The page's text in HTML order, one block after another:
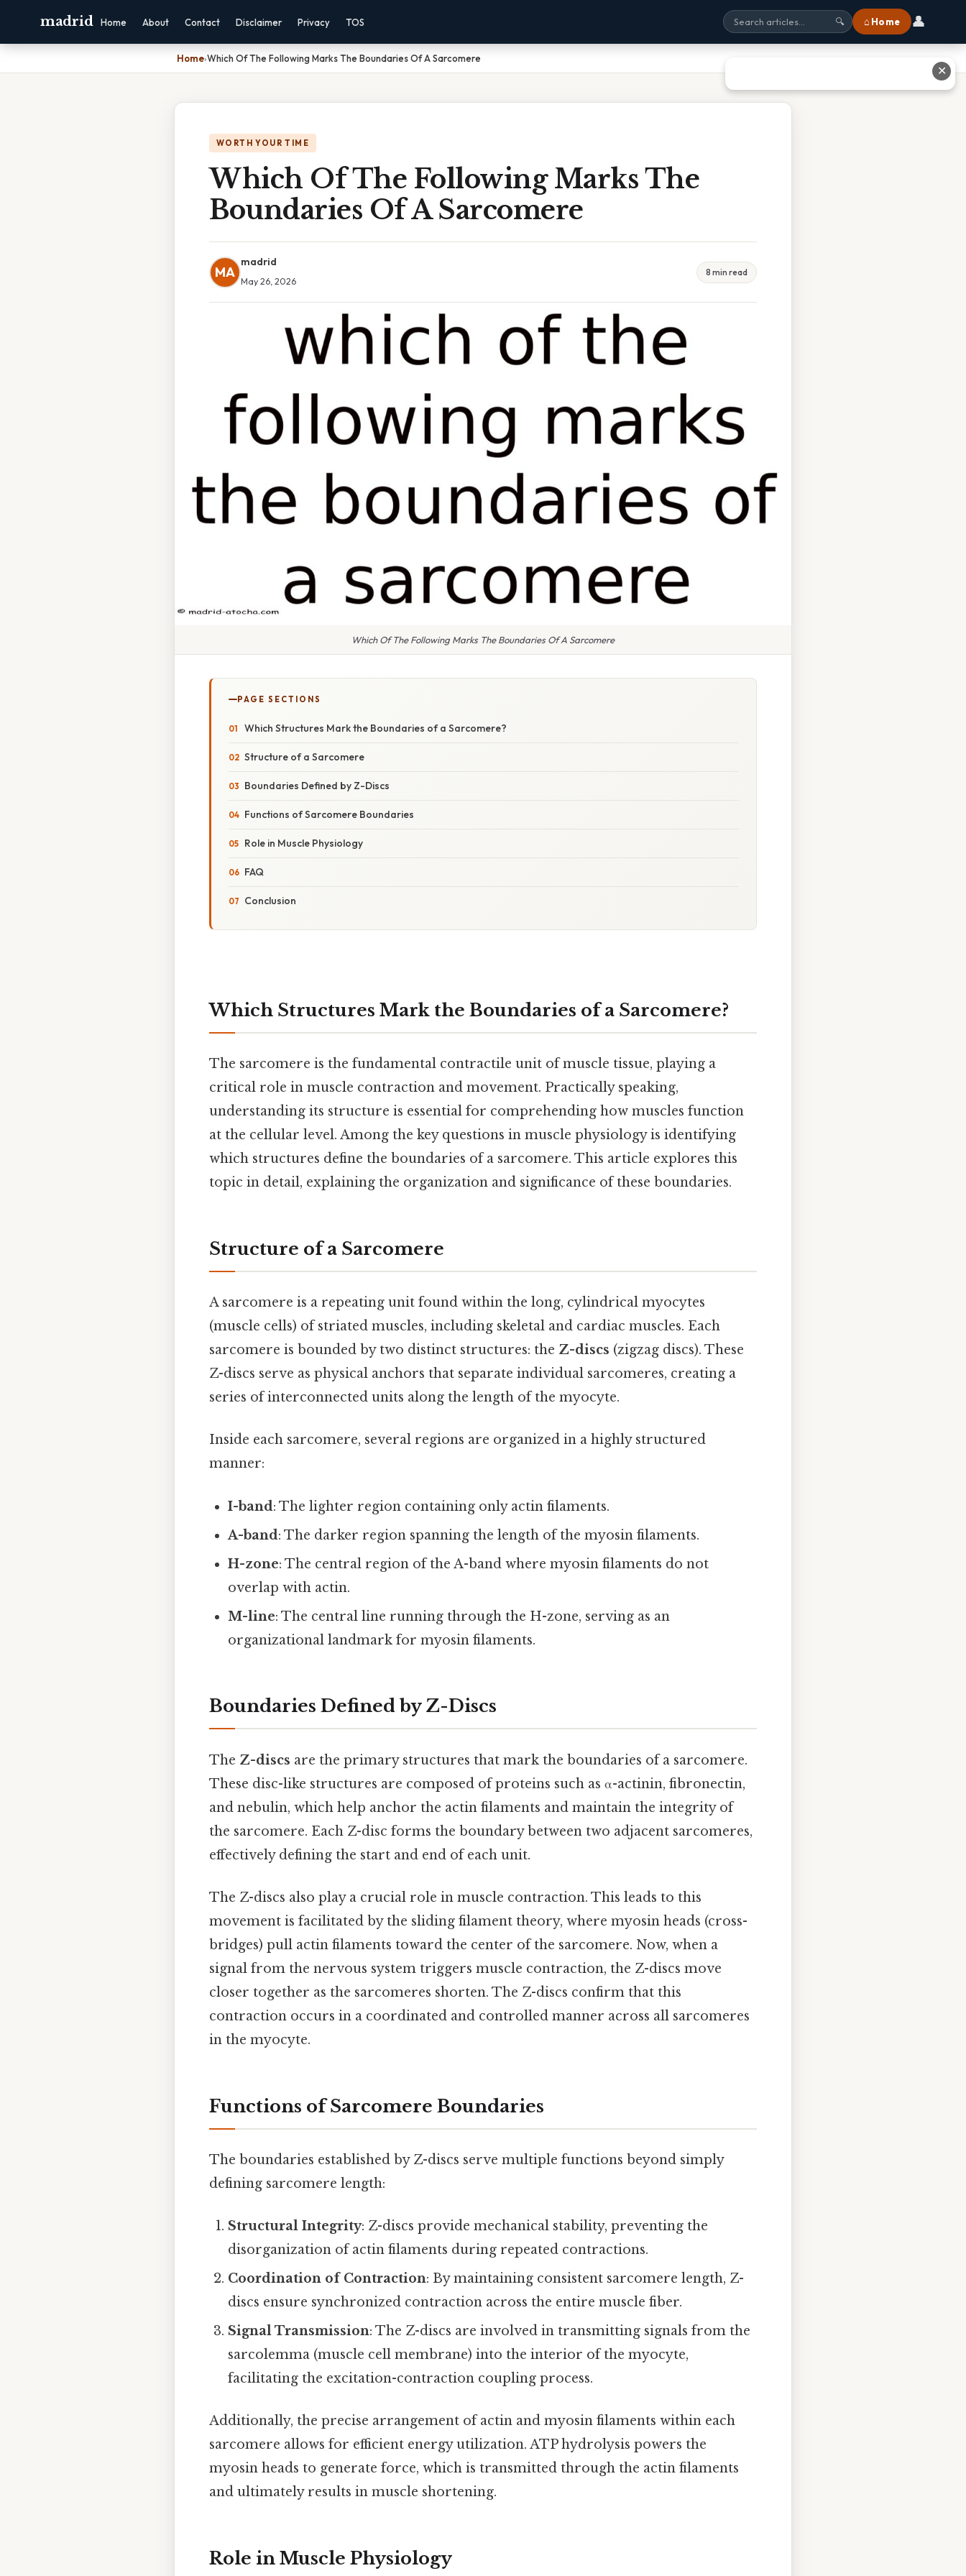
madrid Home About Contact Disclaimer Privacy TOS 🔍 ⌂ Home 👤
Home›Which Of The Following Marks The Boundaries Of A Sarcomere
WORTH YOUR TIME
Which Of The Following Marks The
Boundaries Of A Sarcomere
MA
madrid
May 26, 2026
8 min read
Which Of The Following Marks The Boundaries Of A Sarcomere
PAGE SECTIONS
Which Structures Mark the Boundaries of a Sarcomere?
Structure of a Sarcomere
Boundaries Defined by Z-Discs
Functions of Sarcomere Boundaries
Role in Muscle Physiology
FAQ
Conclusion
Which Structures Mark the Boundaries of a Sarcomere?
The sarcomere is the fundamental contractile unit of muscle tissue, playing a
critical role in muscle contraction and movement. Practically speaking,
understanding its structure is essential for comprehending how muscles function
at the cellular level. Among the key questions in muscle physiology is identifying
which structures define the boundaries of a sarcomere. This article explores this
topic in detail, explaining the organization and significance of these boundaries.
Structure of a Sarcomere
A sarcomere is a repeating unit found within the long, cylindrical myocytes
(muscle cells) of striated muscles, including skeletal and cardiac muscles. Each
sarcomere is bounded by two distinct structures: the Z-discs (zigzag discs). These
Z-discs serve as physical anchors that separate individual sarcomeres, creating a
series of interconnected units along the length of the myocyte.
Inside each sarcomere, several regions are organized in a highly structured
manner:
I-band: The lighter region containing only actin filaments.
A-band: The darker region spanning the length of the myosin filaments.
H-zone: The central region of the A-band where myosin filaments do not
overlap with actin.
M-line: The central line running through the H-zone, serving as an
organizational landmark for myosin filaments.
Boundaries Defined by Z-Discs
The Z-discs are the primary structures that mark the boundaries of a sarcomere.
These disc-like structures are composed of proteins such as α-actinin, fibronectin,
and nebulin, which help anchor the actin filaments and maintain the integrity of
the sarcomere. Each Z-disc forms the boundary between two adjacent sarcomeres,
effectively defining the start and end of each unit.
The Z-discs also play a crucial role in muscle contraction. This leads to this
movement is facilitated by the sliding filament theory, where myosin heads (cross-
bridges) pull actin filaments toward the center of the sarcomere. Now, when a
signal from the nervous system triggers muscle contraction, the Z-discs move
closer together as the sarcomeres shorten. The Z-discs confirm that this
contraction occurs in a coordinated and controlled manner across all sarcomeres
in the myocyte.
Functions of Sarcomere Boundaries
The boundaries established by Z-discs serve multiple functions beyond simply
defining sarcomere length:
Structural Integrity: Z-discs provide mechanical stability, preventing the
disorganization of actin filaments during repeated contractions.
Coordination of Contraction: By maintaining consistent sarcomere length, Z-
discs ensure synchronized contraction across the entire muscle fiber.
Signal Transmission: The Z-discs are involved in transmitting signals from the
sarcolemma (muscle cell membrane) into the interior of the myocyte,
facilitating the excitation-contraction coupling process.
Additionally, the precise arrangement of actin and myosin filaments within each
sarcomere allows for efficient energy utilization. ATP hydrolysis powers the
myosin heads to generate force, which is transmitted through the actin filaments
and ultimately results in muscle shortening.
Role in Muscle Physiology
✕